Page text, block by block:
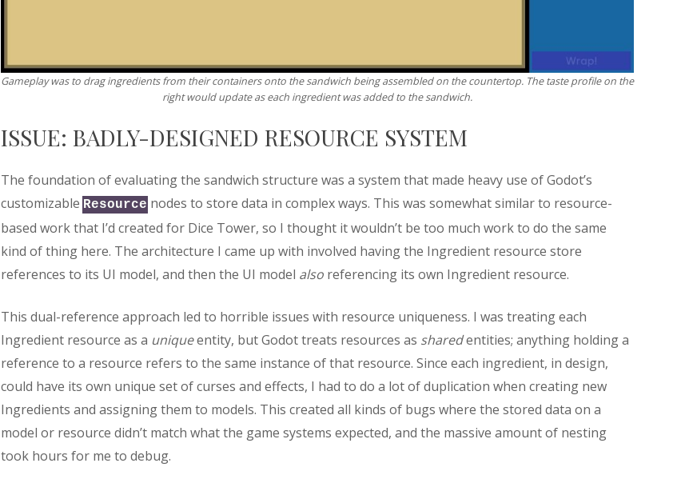
Gameplay was to drag ingredients from their containers onto the sandwich being assembled on the countertop. The taste profile on the
right would update as each ingredient was added to the sandwich.
ISSUE: BADLY-DESIGNED RESOURCE SYSTEM
The foundation of evaluating the sandwich structure was a system that made heavy use of Godot’s
customizable Resource nodes to store data in complex ways. This was somewhat similar to resource-
based work that I’d created for Dice Tower, so I thought it wouldn’t be too much work to do the same
kind of thing here. The architecture I came up with involved having the Ingredient resource store
references to its UI model, and then the UI model alsoreferencing its own Ingredient resource.
This dual-reference approach led to horrible issues with resource uniqueness. I was treating each
Ingredient resource as a uniqueentity, but Godot treats resources as sharedentities; anything holding a
reference to a resource refers to the same instance of that resource. Since each ingredient, in design,
could have its own unique set of curses and effects, I had to do a lot of duplication when creating new
Ingredients and assigning them to models. This created all kinds of bugs where the stored data on a
model or resource didn’t match what the game systems expected, and the massive amount of nesting
took hours for me to debug.